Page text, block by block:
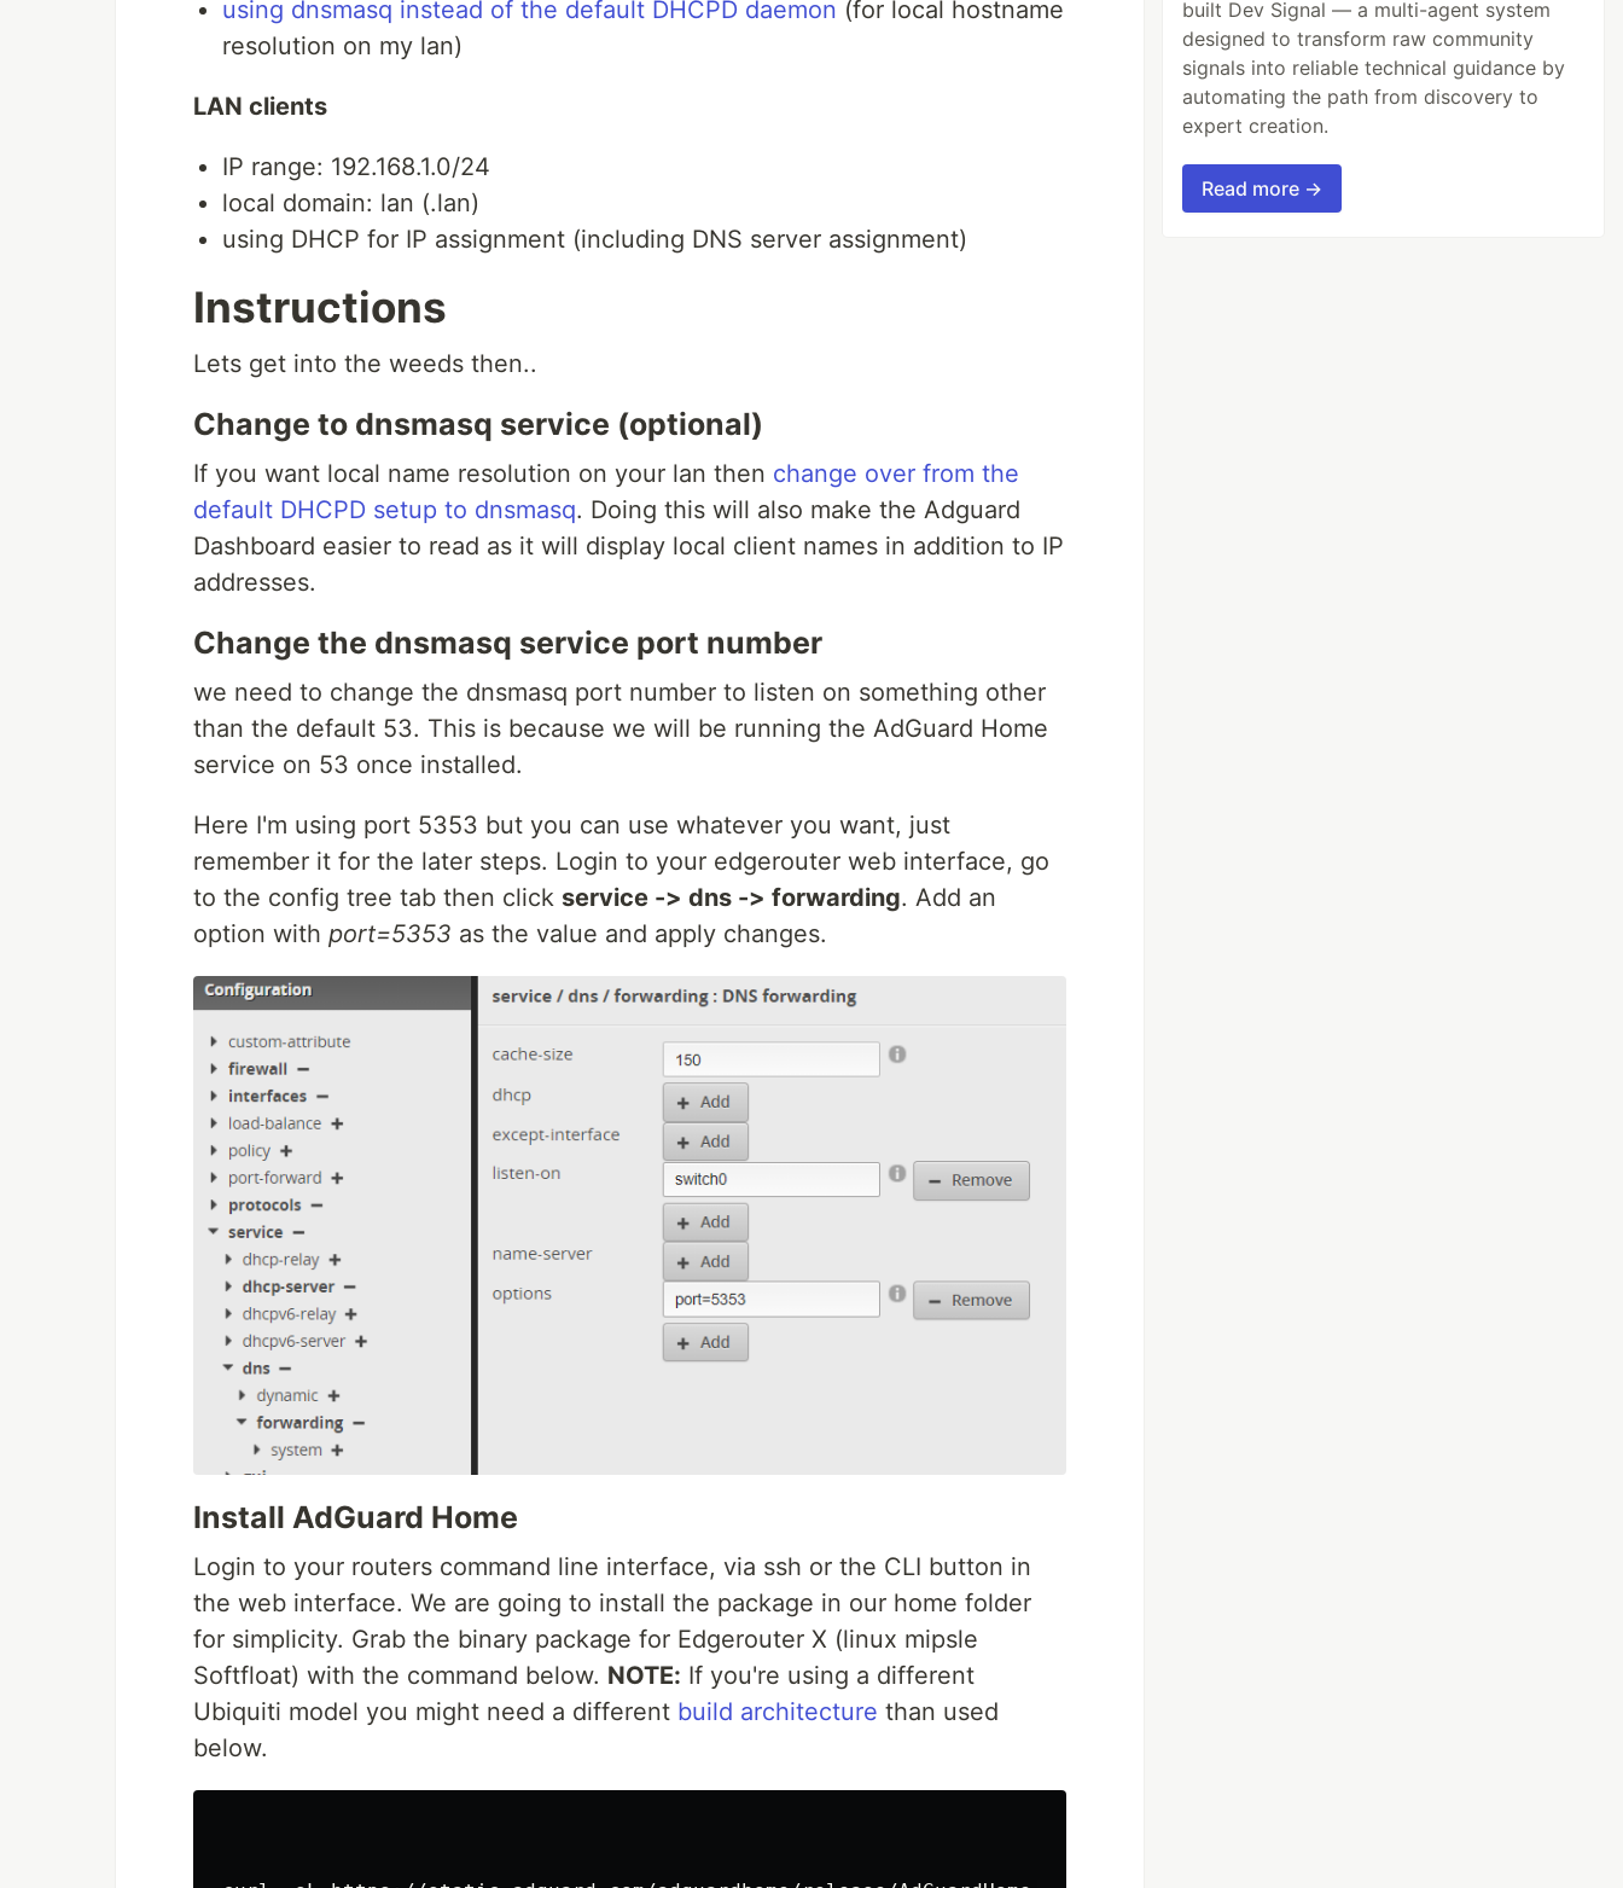
using dnsmasq instead of the default DHCPD daemon (for local hostname
resolution on my lan)
LAN clients
IP range: 192.168.1.0/24
local domain: lan (.lan)
using DHCP for IP assignment (including DNS server assignment)
Instructions
Lets get into the weeds then..
Change to dnsmasq service (optional)
If you want local name resolution on your lan then change over from the
default DHCPD setup to dnsmasq. Doing this will also make the Adguard
Dashboard easier to read as it will display local client names in addition to IP
addresses.
Change the dnsmasq service port number
we need to change the dnsmasq port number to listen on something other
than the default 53. This is because we will be running the AdGuard Home
service on 53 once installed.
Here I'm using port 5353 but you can use whatever you want, just
remember it for the later steps. Login to your edgerouter web interface, go
to the config tree tab then click service -> dns -> forwarding. Add an
option with port=5353 as the value and apply changes.
Install AdGuard Home
Login to your routers command line interface, via ssh or the CLI button in
the web interface. We are going to install the package in our home folder
for simplicity. Grab the binary package for Edgerouter X (linux mipsle
Softfloat) with the command below. NOTE: If you're using a different
Ubiquiti model you might need a different build architecture than used
below.
built Dev Signal — a multi-agent system
designed to transform raw community
signals into reliable technical guidance by
automating the path from discovery to
expert creation.
Read more →